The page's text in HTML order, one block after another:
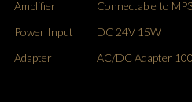
Amplifier
Connectable to
Power Input
DC 24V 15W
Adapter
AC/DC Adapter